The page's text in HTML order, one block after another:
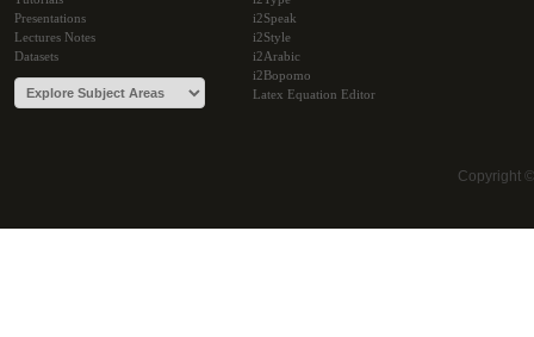
Presentations
Lectures Notes
Datasets
i2Speak
i2Style
i2Arabic
i2Bopomo
Latex Equation Editor
Copyright